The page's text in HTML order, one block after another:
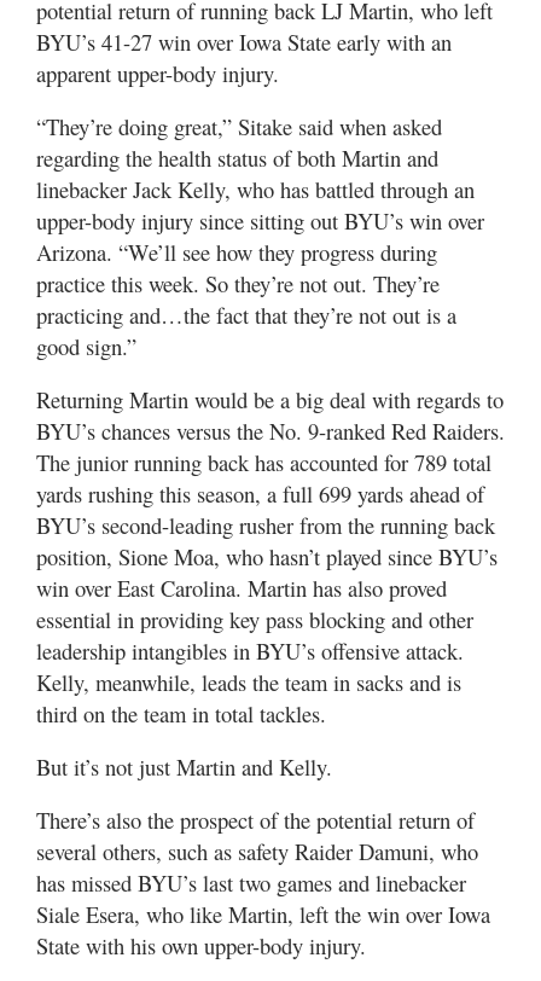
potential return of running back LJ Martin, who left
BYU’s 41-27 win over Iowa State early with an
apparent upper-body injury.
“They’re doing great,” Sitake said when asked
regarding the health status of both Martin and
linebacker Jack Kelly, who has battled through an
upper-body injury since sitting out BYU’s win over
Arizona. “We’ll see how they progress during
practice this week. So they’re not out. They’re
practicing and…the fact that they’re not out is a
good sign.”
Returning Martin would be a big deal with regards to
BYU’s chances versus the No. 9-ranked Red Raiders.
The junior running back has accounted for 789 total
yards rushing this season, a full 699 yards ahead of
BYU’s second-leading rusher from the running back
position, Sione Moa, who hasn’t played since BYU’s
win over East Carolina. Martin has also proved
essential in providing key pass blocking and other
leadership intangibles in BYU’s offensive attack.
Kelly, meanwhile, leads the team in sacks and is
third on the team in total tackles.
But it’s not just Martin and Kelly.
There’s also the prospect of the potential return of
several others, such as safety Raider Damuni, who
has missed BYU’s last two games and linebacker
Siale Esera, who like Martin, left the win over Iowa
State with his own upper-body injury.